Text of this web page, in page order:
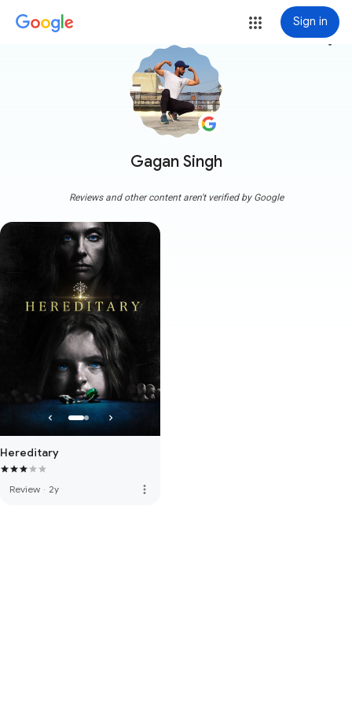
Sign in
Gagan Singh
more_vert
Reviews and other content aren't verified by Google
Hereditary
Review · 2y more_vert